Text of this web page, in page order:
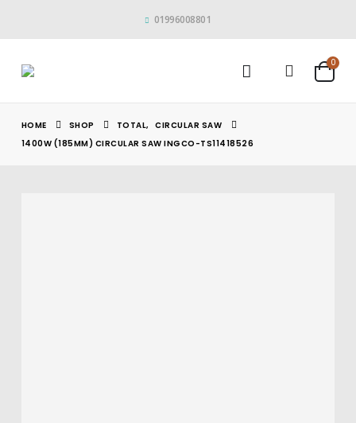
01996008801
0
HOME SHOP TOTAL,
CIRCULAR SAW
1400W (185MM) CIRCULAR SAW INGCO-TS11418526